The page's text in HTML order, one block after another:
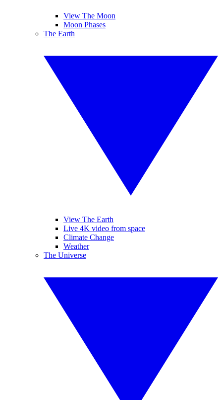
View The Moon
Moon Phases
The Earth
View The Earth
Live 4K video from space
Climate Change
Weather
The Universe